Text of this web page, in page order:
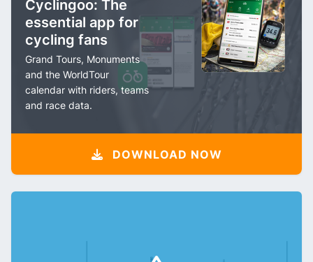
Cyclingoo: The
essential app for
cycling fans
Grand Tours, Monuments
and the WorldTour
calendar with riders, teams
and race data.
DOWNLOAD NOW